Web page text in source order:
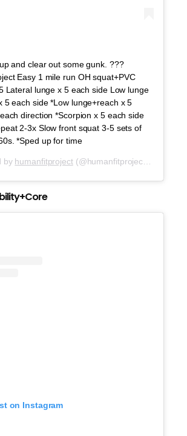
and clear out some gunk. ???
Easy 1 mile run OH squat+PVC
Lateral lunge x 5 each side Low lunge
5 each side *Low lunge+reach x 5
direction *Scorpion x 5 each side
2-3x Slow front squat 3-5 sets of
*Sped up for time
by humanfitproject(@humanfitproject) on
on Instagram